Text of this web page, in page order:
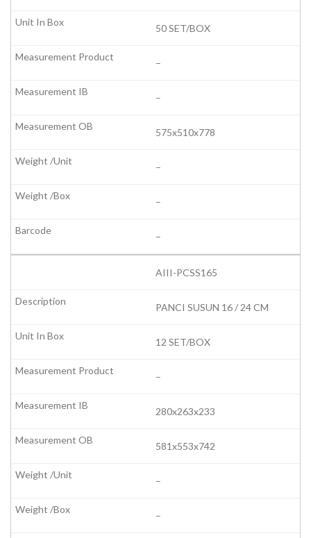
50 SET/BOX
–
–
575x510x778
–
–
–
AIII-PCSS165
PANCI SUSUN 16 / 24 CM
12 SET/BOX
–
280x263x233
581x553x742
–
–